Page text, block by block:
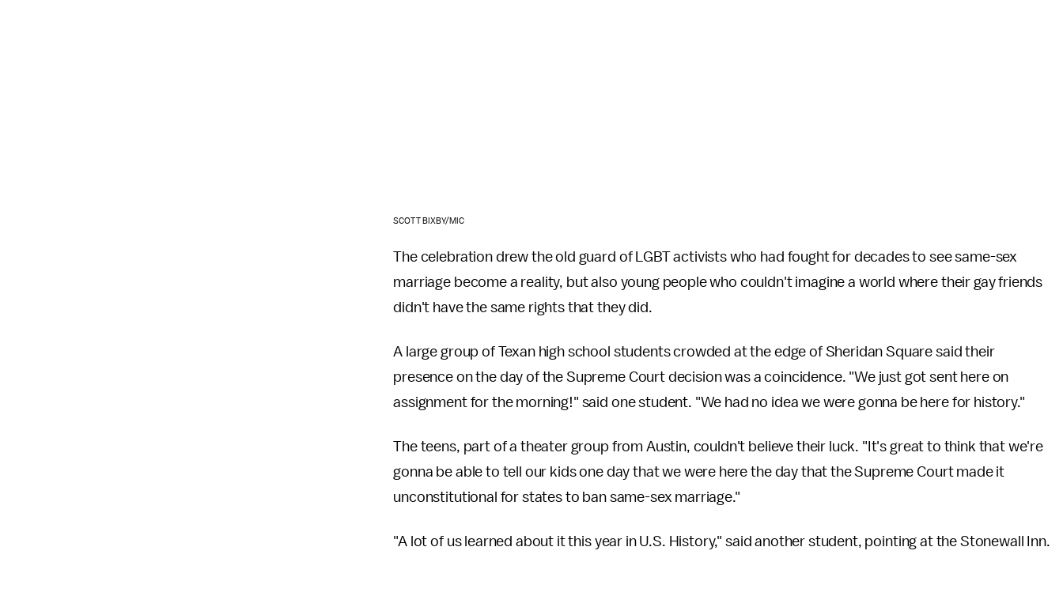
SCOTT BIXBY/MIC
The celebration drew the old guard of LGBT activists who had fought for decades to see same-sex
marriage become a reality, but also young people who couldn't imagine a world where their gay friends
didn't have the same rights that they did.
A large group of Texan high school students crowded at the edge of Sheridan Square said their
presence on the day of the Supreme Court decision was a coincidence. "We just got sent here on
assignment for the morning!" said one student. "We had no idea we were gonna be here for history."
The teens, part of a theater group from Austin, couldn't believe their luck. "It's great to think that we're
gonna be able to tell our kids one day that we were here the day that the Supreme Court made it
unconstitutional for states to ban same-sex marriage."
"A lot of us learned about it this year in U.S. History," said another student, pointing at the Stonewall Inn.